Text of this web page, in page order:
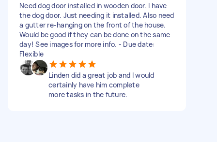
Need dog door installed in wooden door. I have
the dog door. Just needing it installed. Also need
a gutter re-hanging on the front of the house.
Would be good if they can be done on the same
day! See images for more info. - Due date:
Flexible
Linden did a great job and I would
certainly have him complete
more tasks in the future.